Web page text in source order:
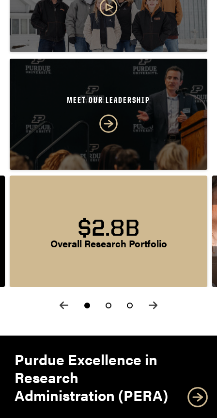
MEET OUR LEADERSHIP
$2.8B
Overall Research Portfolio
Purdue Excellence in
Research
Administration (PERA)